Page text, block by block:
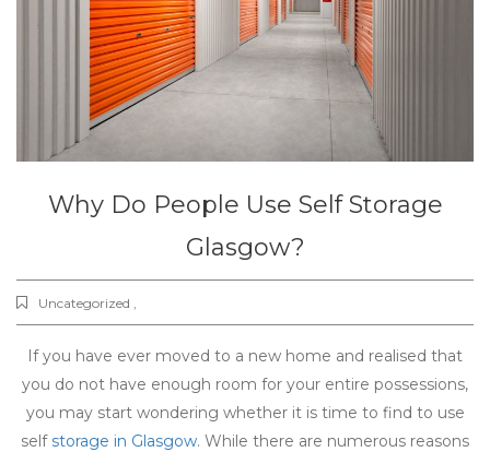
Why Do People Use Self Storage
Glasgow?
Uncategorized ,
If you have ever moved to a new home and realised that
you do not have enough room for your entire possessions,
you may start wondering whether it is time to find to use
self storage in Glasgow. While there are numerous reasons